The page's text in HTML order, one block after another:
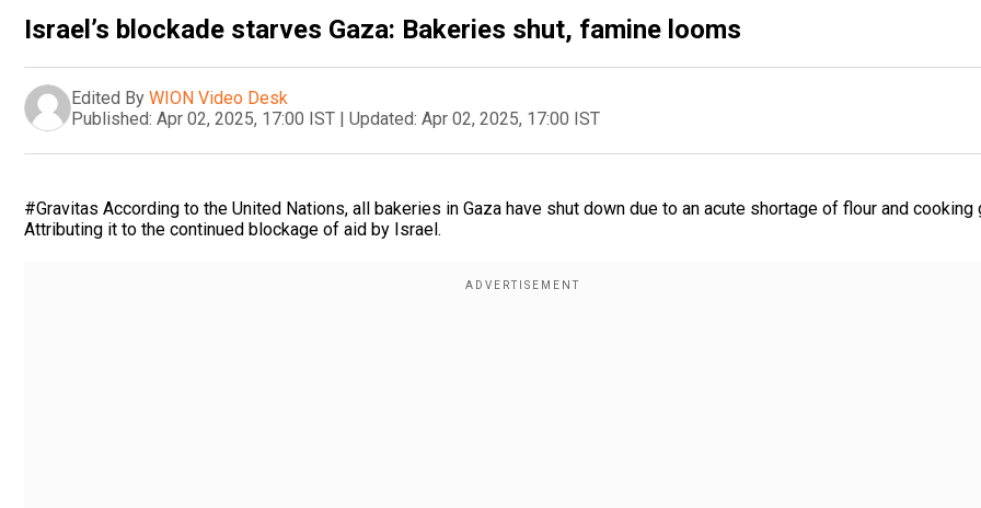
Israel’s blockade starves Gaza: Bakeries shut, famine looms
Edited By WION Video Desk
Published: Apr 02, 2025, 17:00 IST | Updated: Apr 02, 2025, 17:00 IST
#Gravitas According to the United Nations, all bakeries in Gaza have shut down due to an acute shortage of flour and cooking
Attributing it to the continued blockage of aid by Israel.